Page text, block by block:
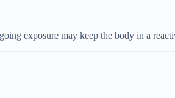
exposure may keep the body in a